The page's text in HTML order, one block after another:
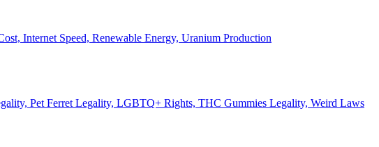
Internet Speed, Renewable Energy, Uranium Production
Pet Ferret Legality, LGBTQ+ Rights, THC Gummies Legality, Weird Laws